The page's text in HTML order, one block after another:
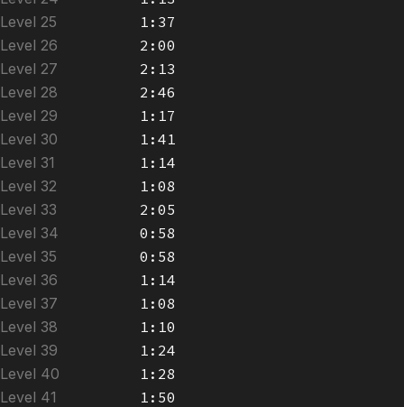
Level 25
1:37
Level 26
2:00
Level 27
2:13
Level 28
2:46
Level 29
1:17
Level 30
1:41
Level 31
1:14
Level 32
1:08
Level 33
2:05
Level 34
0:58
Level 35
0:58
Level 36
1:14
Level 37
1:08
Level 38
1:10
Level 39
1:24
Level 40
1:28
Level 41
1:50